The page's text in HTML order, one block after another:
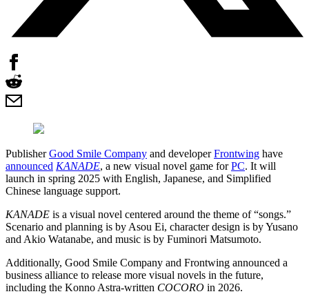
PublisherGood Smile Company and developerFrontwing have
announced KANADE, a new visual novel game forPC. It will
launch in spring 2025 with English, Japanese, and Simplified
Chinese language support.
KANADE is a visual novel centered around the theme of “songs.”
Scenario and planning is by Asou Ei, character design is by Yusano
and Akio Watanabe, and music is by Fuminori Matsumoto.
Additionally, Good Smile Company and Frontwing announced a
business alliance to release more visual novels in the future,
including the Konno Astra-written COCORO in 2026.